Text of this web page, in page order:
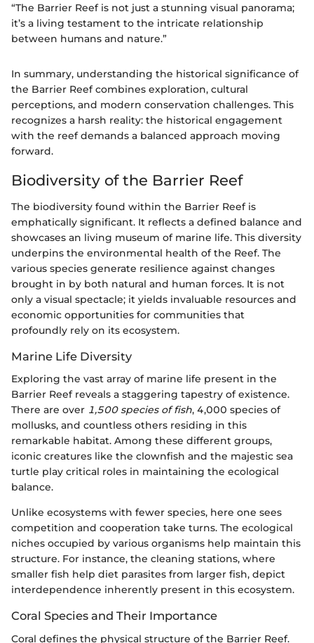
“The Barrier Reef is not just a stunning visual panorama;
it’s a living testament to the intricate relationship
between humans and nature.”
In summary, understanding the historical significance of
the Barrier Reef combines exploration, cultural
perceptions, and modern conservation challenges. This
recognizes a harsh reality: the historical engagement
with the reef demands a balanced approach moving
forward.
Biodiversity of the Barrier Reef
The biodiversity found within the Barrier Reef is
emphatically significant. It reflects a defined balance and
showcases an living museum of marine life. This diversity
underpins the environmental health of the Reef. The
various species generate resilience against changes
brought in by both natural and human forces. It is not
only a visual spectacle; it yields invaluable resources and
economic opportunities for communities that
profoundly rely on its ecosystem.
Marine Life Diversity
Exploring the vast array of marine life present in the
Barrier Reef reveals a staggering tapestry of existence.
There are over 1,500 species of fish, 4,000 species of
mollusks, and countless others residing in this
remarkable habitat. Among these different groups,
iconic creatures like the clownfish and the majestic sea
turtle play critical roles in maintaining the ecological
balance.
Unlike ecosystems with fewer species, here one sees
competition and cooperation take turns. The ecological
niches occupied by various organisms help maintain this
structure. For instance, the cleaning stations, where
smaller fish help diet parasites from larger fish, depict
interdependence inherently present in this ecosystem.
Coral Species and Their Importance
Coral defines the physical structure of the Barrier Reef.